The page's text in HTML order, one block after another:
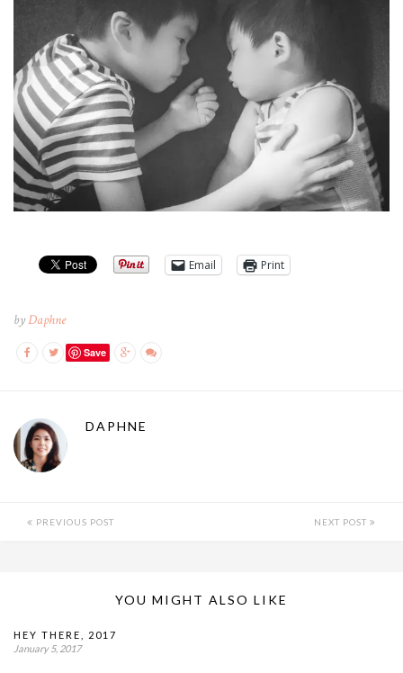
Email Print
byDaphne
Save
DAPHNE
PREVIOUS POST NEXT POST
YOU MIGHT ALSO LIKE
HEY THERE, 2017
January 5, 2017